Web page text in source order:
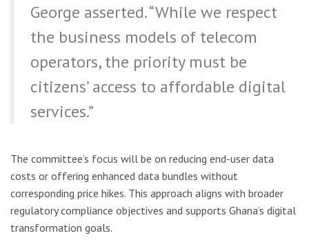
George asserted. “While we respect
the business models of telecom
operators, the priority must be
citizens’ access to affordable digital
services.”
The committee’s focus will be on reducing end-user data
costs or offering enhanced data bundles without
corresponding price hikes. This approach aligns with broader
regulatory compliance objectives and supports Ghana’s digital
transformation goals.